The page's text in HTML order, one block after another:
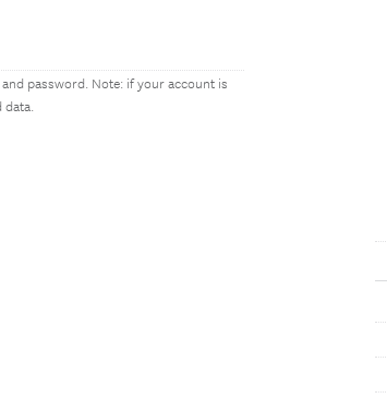
password. Note: if your account is
data.